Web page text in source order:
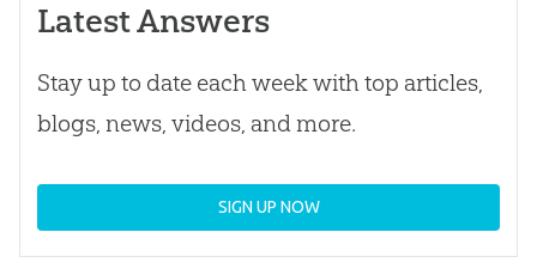
Latest Answers
Stay up to date each week with top articles,
blogs, news, videos, and more.
SIGN UP NOW